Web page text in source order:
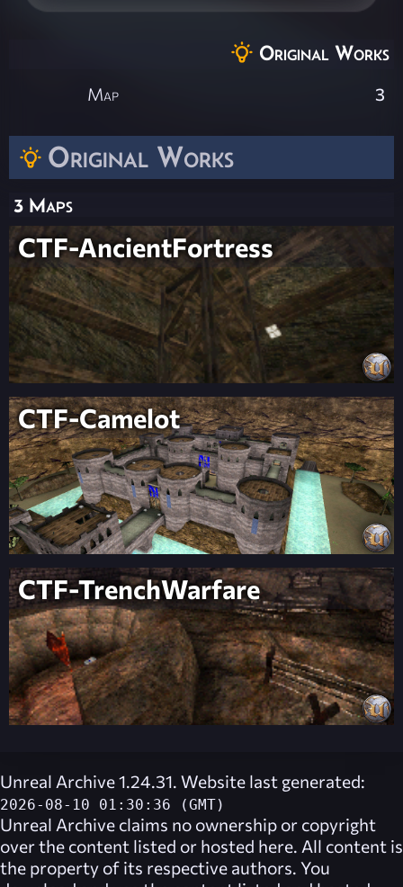
Original Works
3 Maps
CTF-AncientFortress
CTF-Camelot
CTF-TrenchWarfare
Original Works
Map 3
Unreal Archive 1.24.31. Website last generated:
2026-08-10 01:30:36 (GMT)
Unreal Archive claims no ownership or copyright
over the content listed or hosted here. All content is
the property of its respective authors. You